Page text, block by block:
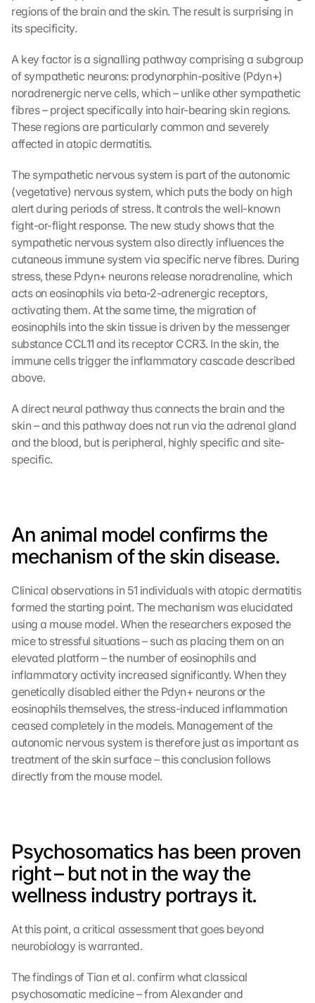
regions of the brain and the skin. The result is surprising in
its specificity.
A key factor is a signalling pathway comprising a subgroup
of sympathetic neurons: prodynorphin-positive (Pdyn+)
noradrenergic nerve cells, which – unlike other sympathetic
fibres – project specifically into hair-bearing skin regions.
These regions are particularly common and severely
affected in atopic dermatitis.
The sympathetic nervous system is part of the autonomic
(vegetative) nervous system, which puts the body on high
alert during periods of stress. It controls the well-known
fight-or-flight response. The new study shows that the
sympathetic nervous system also directly influences the
cutaneous immune system via specific nerve fibres. During
stress, these Pdyn+ neurons release noradrenaline, which
acts on eosinophils via beta-2-adrenergic receptors,
activating them. At the same time, the migration of
eosinophils into the skin tissue is driven by the messenger
substance CCL11 and its receptor CCR3. In the skin, the
immune cells trigger the inflammatory cascade described
above.
A direct neural pathway thus connects the brain and the
skin – and this pathway does not run via the adrenal gland
and the blood, but is peripheral, highly specific and site-
specific.
An animal model confirms the
mechanism of the skin disease.
Clinical observations in 51 individuals with atopic dermatitis
formed the starting point. The mechanism was elucidated
using a mouse model. When the researchers exposed the
mice to stressful situations – such as placing them on an
elevated platform – the number of eosinophils and
inflammatory activity increased significantly. When they
genetically disabled either the Pdyn+ neurons or the
eosinophils themselves, the stress-induced inflammation
ceased completely in the models. Management of the
autonomic nervous system is therefore just as important as
treatment of the skin surface – this conclusion follows
directly from the mouse model.
Psychosomatics has been proven
right – but not in the way the
wellness industry portrays it.
At this point, a critical assessment that goes beyond
neurobiology is warranted.
The findings of Tian et al. confirm what classical
psychosomatic medicine – from Alexander and